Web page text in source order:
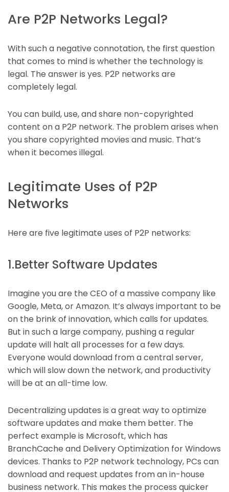
Are P2P Networks Legal?
With such a negative connotation, the first question
that comes to mind is whether the technology is
legal. The answer is yes. P2P networks are
completely legal.
You can build, use, and share non-copyrighted
content on a P2P network. The problem arises when
you share copyrighted movies and music. That’s
when it becomes illegal.
Legitimate Uses of P2P
Networks
Here are five legitimate uses of P2P networks:
1.Better Software Updates
Imagine you are the CEO of a massive company like
Google, Meta, or Amazon. It’s always important to be
on the brink of innovation, which calls for updates.
But in such a large company, pushing a regular
update will halt all processes for a few days.
Everyone would download from a central server,
which will slow down the network, and productivity
will be at an all-time low.
Decentralizing updates is a great way to optimize
software updates and make them better. The
perfect example is Microsoft, which has
BranchCache and Delivery Optimization for Windows
devices. Thanks to P2P network technology, PCs can
download and request updates from an in-house
business network. This makes the process quicker